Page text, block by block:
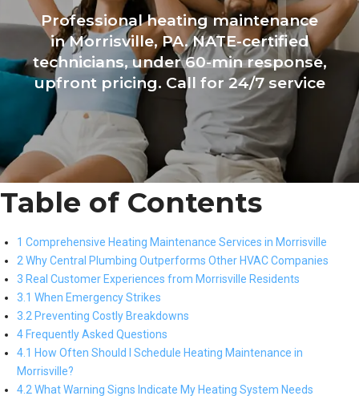
Professional heating maintenance
in Morrisville, PA. NATE-certified
technicians, under 60-min response,
upfront pricing. Call for 24/7 service
Table of Contents
1 Comprehensive Heating Maintenance Services in Morrisville
2 Why Central Plumbing Outperforms Other HVAC Companies
3 Real Customer Experiences from Morrisville Residents
3.1 When Emergency Strikes
3.2 Preventing Costly Breakdowns
4 Frequently Asked Questions
4.1 How Often Should I Schedule Heating Maintenance in
Morrisville?
4.2 What Warning Signs Indicate My Heating System Needs